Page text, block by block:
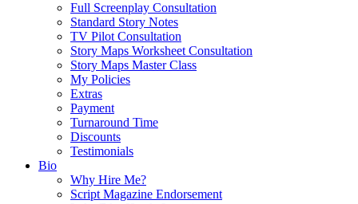
Full Screenplay Consultation
Standard Story Notes
TV Pilot Consultation
Story Maps Worksheet Consultation
Story Maps Master Class
My Policies
Extras
Payment
Turnaround Time
Discounts
Testimonials
Bio
Why Hire Me?
Script Magazine Endorsement